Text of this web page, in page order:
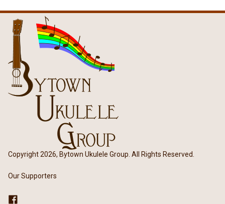
Copyright 2026, Bytown Ukulele Group. All Rights Reserved.
Our Supporters